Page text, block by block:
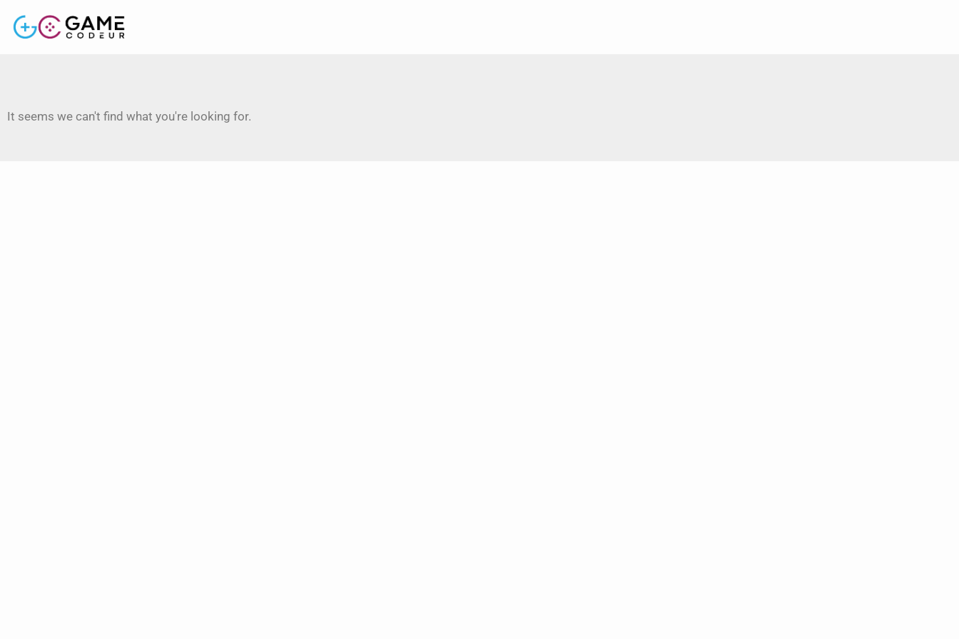
It seems we can't find what you're looking for.